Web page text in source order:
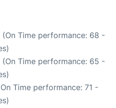
(On Time performance: 68 -
(On Time performance: 65 -
Time performance: 71 -